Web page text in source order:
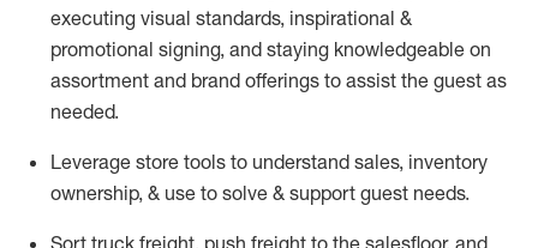
executing visual standards, inspirational &
promotional signing, and staying knowledgeable on
assortment and brand offerings to assist the guest as
needed.
Leverage store tools to understand sales, inventory
ownership, & use to solve & support guest needs.
Sort truck freight, push freight to the salesfloor, and